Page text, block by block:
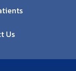
Us